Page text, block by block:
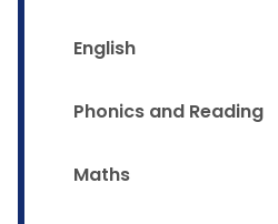
English
Phonics and Reading
Maths